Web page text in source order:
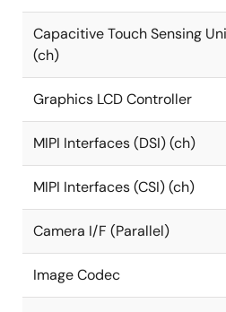
Capacitive Touch Sensing
(ch)
Graphics LCD Controller
MIPI Interfaces (DSI) (ch)
MIPI Interfaces (CSI) (ch)
Camera I/F (Parallel)
Image Codec